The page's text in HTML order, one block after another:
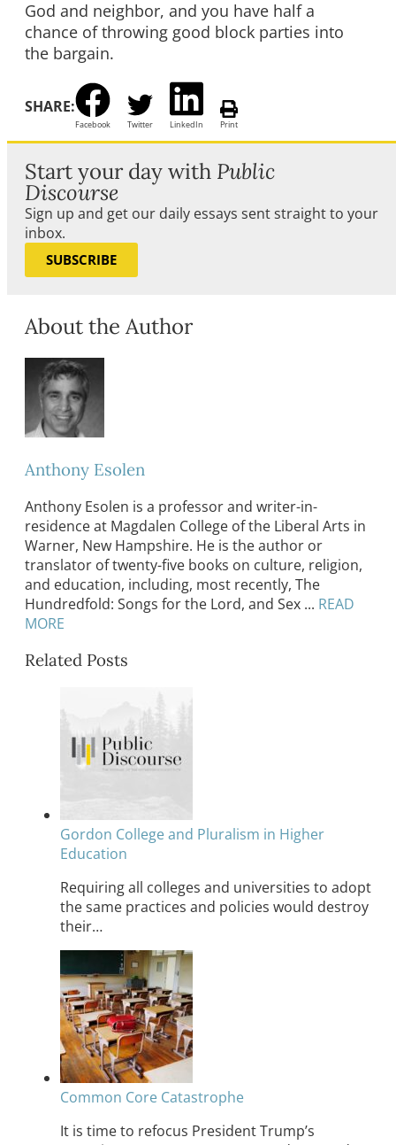
God and neighbor, and you have half a
chance of throwing good block parties into
the bargain.
SHARE:
Facebook Twitter LinkedIn Print
Start your day with Public
Discourse
Sign up and get our daily essays sent straight to your
inbox.
SUBSCRIBE
About the Author
Anthony Esolen
Anthony Esolen is a professor and writer-in-
residence at Magdalen College of the Liberal Arts in
Warner, New Hampshire. He is the author or
translator of twenty-five books on culture, religion,
and education, including, most recently, The
Hundredfold: Songs for the Lord, and Sex ... READ
MORE
Related Posts
Gordon College and Pluralism in Higher
Education
Requiring all colleges and universities to adopt
the same practices and policies would destroy
their…
Common Core Catastrophe
It is time to refocus President Trump’s